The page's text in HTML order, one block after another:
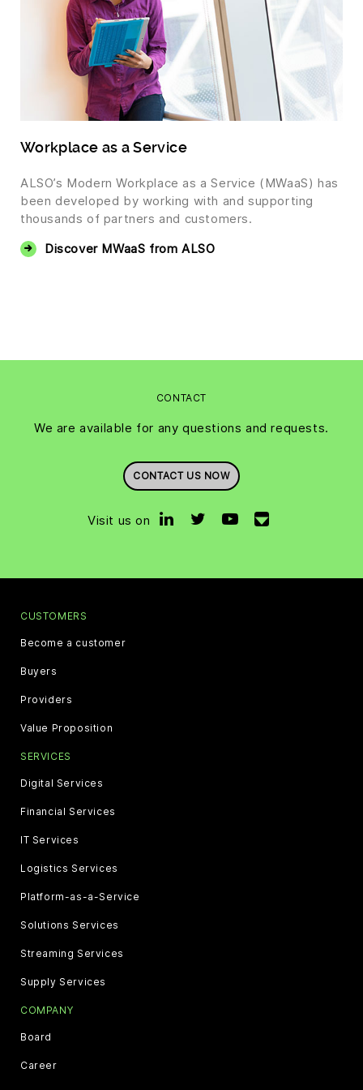
Workplace as a Service
ALSO’s Modern Workplace as a Service (MWaaS) has
been developed by working with and supporting
thousands of partners and customers.
Discover MWaaS from ALSO
CONTACT
We are available for any questions and requests.
CONTACT US NOW
Visit us on
CUSTOMERS
Become a customer
Buyers
Providers
Value Proposition
SERVICES
Digital Services
Financial Services
IT Services
Logistics Services
Platform-as-a-Service
Solutions Services
Streaming Services
Supply Services
COMPANY
Board
Career